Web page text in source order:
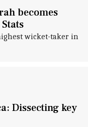
becomes
wicket-taker in
Dissecting key